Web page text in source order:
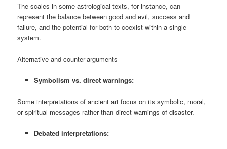
The scales in some astrological texts, for instance, can
represent the balance between good and evil, success and
failure, and the potential for both to coexist within a single
system.
Alternative and counter-arguments
Symbolism vs. direct warnings:
Some interpretations of ancient art focus on its symbolic, moral,
or spiritual messages rather than direct warnings of disaster.
Debated interpretations: